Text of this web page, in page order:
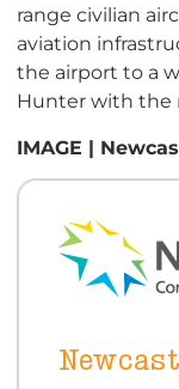
range civilian
aviation
the airport to a
Hunter with the
IMAGE |